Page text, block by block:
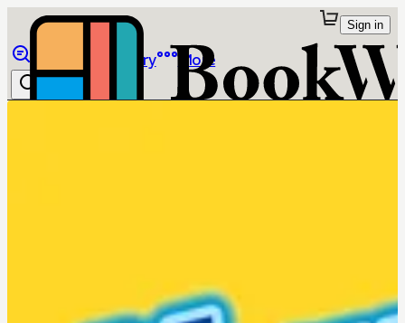
Library More
Sign in